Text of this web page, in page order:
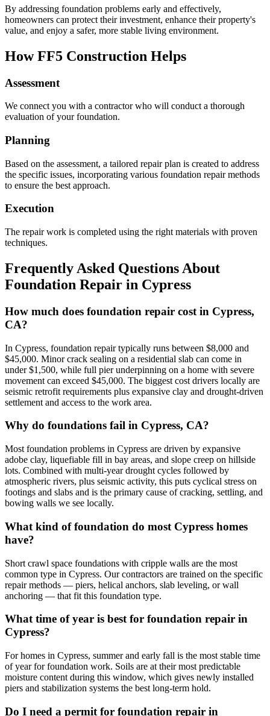
By addressing foundation problems early and effectively,
homeowners can protect their investment, enhance their property's
value, and enjoy a safer, more stable living environment.
How FF5 Construction Helps
Assessment
We connect you with a contractor who will conduct a thorough
evaluation of your foundation.
Planning
Based on the assessment, a tailored repair plan is created to address
the specific issues, incorporating various foundation repair methods
to ensure the best approach.
Execution
The repair work is completed using the right materials with proven
techniques.
Frequently Asked Questions About
Foundation Repair in Cypress
How much does foundation repair cost in Cypress,
CA?
In Cypress, foundation repair typically runs between $8,000 and
$45,000. Minor crack sealing on a residential slab can come in
under $1,500, while full pier underpinning on a home with severe
movement can exceed $45,000. The biggest cost drivers locally are
seismic retrofit requirements plus expansive clay and drought-driven
settlement and access to the work area.
Why do foundations fail in Cypress, CA?
Most foundation problems in Cypress are driven by expansive
adobe clay, liquefiable fill in bay areas, and slope creep on hillside
lots. Combined with multi-year drought cycles followed by
atmospheric rivers, plus seismic activity, this puts cyclical stress on
footings and slabs and is the primary cause of cracking, settling, and
bowing walls we see locally.
What kind of foundation do most Cypress homes
have?
Short crawl space foundations with cripple walls are the most
common type in Cypress. Our contractors are trained on the specific
repair methods — piers, helical anchors, slab leveling, or wall
anchoring — that fit this foundation type.
What time of year is best for foundation repair in
Cypress?
For homes in Cypress, summer and early fall is the most stable time
of year for foundation work. Soils are at their most predictable
moisture content during this window, which gives newly installed
piers and stabilization systems the best long-term hold.
Do I need a permit for foundation repair in